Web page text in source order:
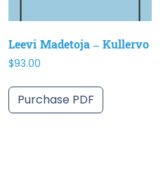
Leevi Madetoja – Kullervo
$93.00
Purchase PDF